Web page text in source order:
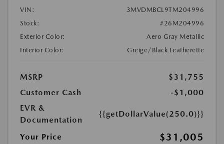
VIN:
3MVDMBCL9TM204996
Stock:
#26M204996
Exterior Color:
Aero Gray Metallic
Interior Color:
Greige/Black Leatherette
MSRP
$31,755
Customer Cash
-$1,000
EVR &
Documentation
{{getDollarValue(250.0)}}
Your Price $31,005